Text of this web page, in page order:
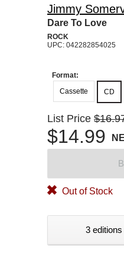
Jimmy
Dare To Love
ROCK
UPC: 042282854025
Format:
Cassette
CD
List Price
$14.99
Out of Stock
3